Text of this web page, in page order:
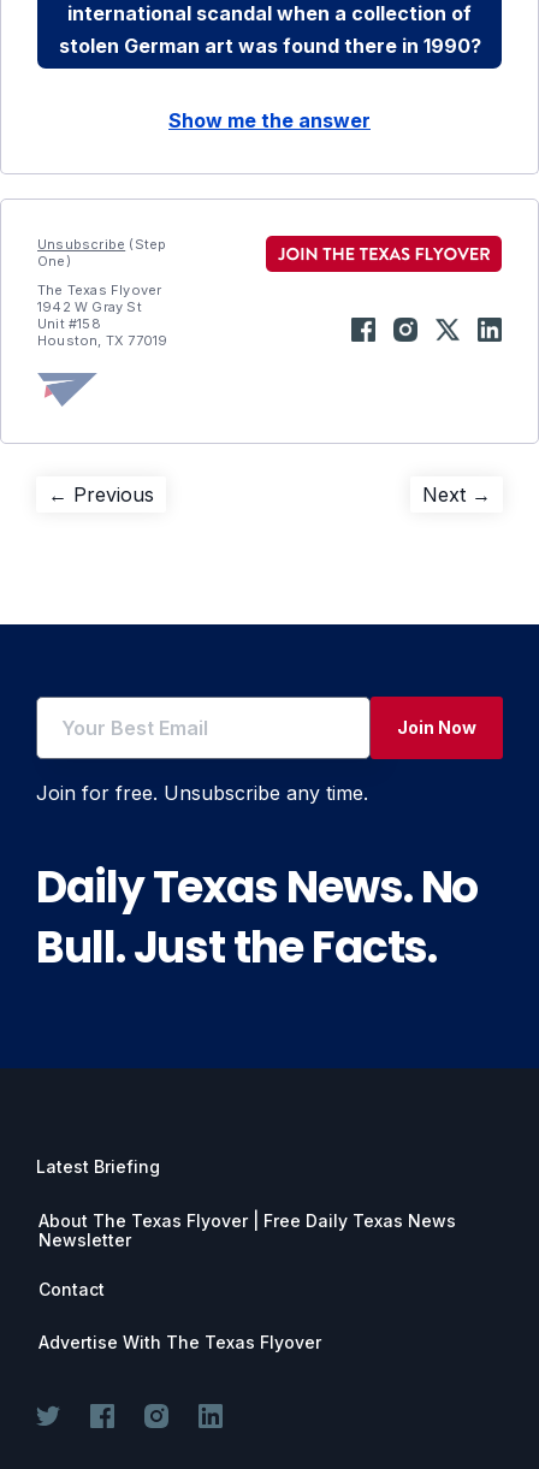
international scandal when a collection of
stolen German art was found there in 1990?
Show me the answer
Unsubscribe (Step
One)
The Texas Flyover
1942 W Gray St
Unit #158
Houston, TX 77019
Post
← Previous Next →
Join Now
Join for free. Unsubscribe any time.
Daily Texas News. No
Bull. Just the Facts.
Latest Briefing
About The Texas Flyover | Free Daily Texas News
Newsletter
Contact
Advertise With The Texas Flyover